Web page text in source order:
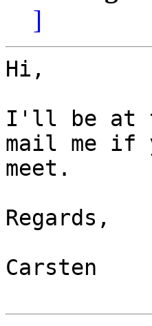
]
Hi,
I'll be at
mail me if
meet.
Regards,
Carsten